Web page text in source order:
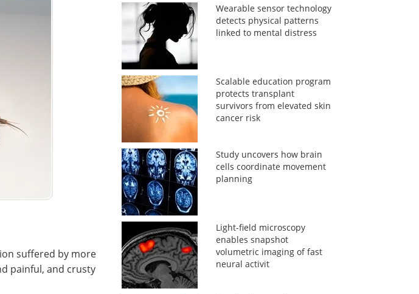
suffered by more
painful, and crusty
Wearable sensor technology
detects physical patterns
linked to mental distress
Scalable education program
protects transplant
survivors from elevated skin
cancer risk
Study uncovers how brain
cells coordinate movement
planning
Light-field microscopy
enables snapshot
volumetric imaging of fast
neural activit